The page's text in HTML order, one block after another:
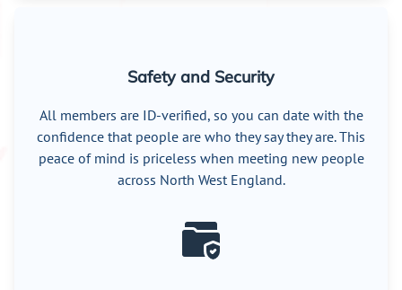
Safety and Security
All members are ID-verified, so you can date with the
confidence that people are who they say they are. This
peace of mind is priceless when meeting new people
across North West England.